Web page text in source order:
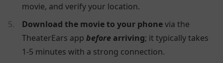
movie, and verify your location.
Download the movie to your phonevia the
TheaterEars app before arriving; it typically takes
1-5 minutes with a strong connection.